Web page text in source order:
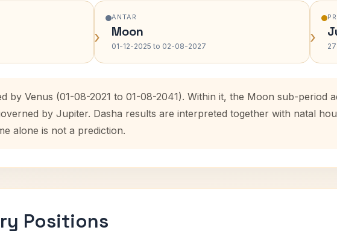
›
ANTAR
Moon
01-12-2025 to 02-08-2027 ›
by Venus (01-08-2021 to 01-08-2041). Within it, the Moon sub-period
by Jupiter. Dasha results are interpreted together with natal
alone is not a prediction.
Positions